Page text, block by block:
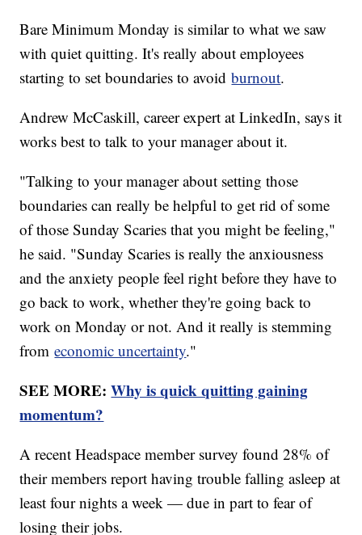
Bare Minimum Monday is similar to what we saw
with quiet quitting. It's really about employees
starting to set boundaries to avoidburnout.
Andrew McCaskill, career expert at LinkedIn, says it
works best to talk to your manager about it.
"Talking to your manager about setting those
boundaries can really be helpful to get rid of some
of those Sunday Scaries that you might be feeling,"
he said. "Sunday Scaries is really the anxiousness
and the anxiety people feel right before they have to
go back to work, whether they're going back to
work on Monday or not. And it really is stemming
fromeconomic uncertainty."
SEE MORE:Why is quick quitting gaining
momentum?
A recent Headspace member survey found 28% of
their members report having trouble falling asleep at
least four nights a week — due in part to fear of
losing their jobs.